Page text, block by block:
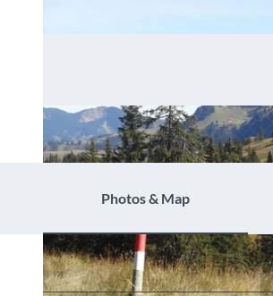
Photos & Map